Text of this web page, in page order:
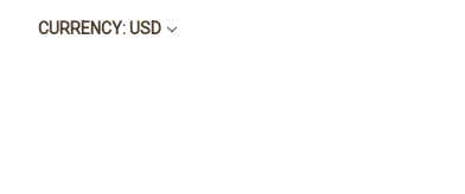
CURRENCY: USD